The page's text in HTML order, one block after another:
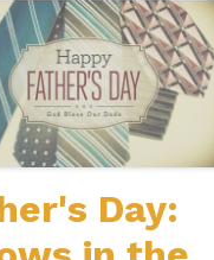
Day: